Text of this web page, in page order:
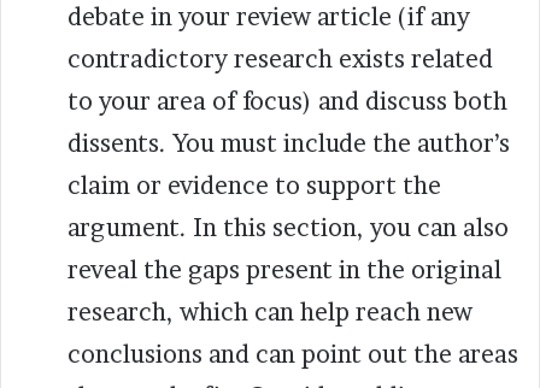
debate in your review article (if any
contradictory research exists related
to your area of focus) and discuss both
dissents. You must include the author’s
claim or evidence to support the
argument. In this section, you can also
reveal the gaps present in the original
research, which can help reach new
conclusions and can point out the areas